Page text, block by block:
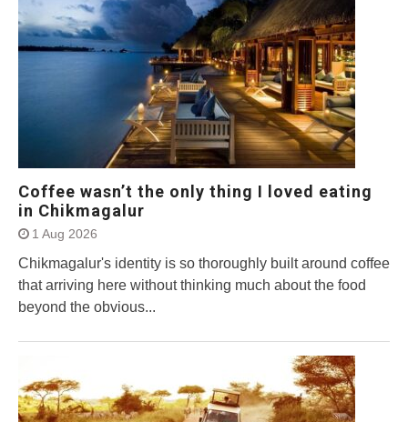
Coffee wasn’t the only thing I loved eating
in Chikmagalur
1 Aug 2026
Chikmagalur's identity is so thoroughly built around coffee
that arriving here without thinking much about the food
beyond the obvious...